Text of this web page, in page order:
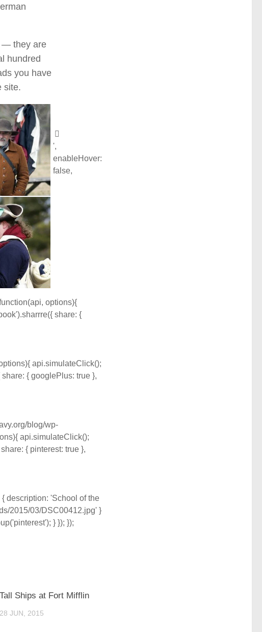
— they are
hundred
you have
site.
',
enableHover:
false,
options){
share: {
api.simulateClick();
{ googlePlus: true },
blog/wp-
api.simulateClick();
{ pinterest: true },
description: 'School of the
2015/03/DSC00412.jpg' }
} }); });
Tall Ships at Fort Mifflin
28 JUN, 2015